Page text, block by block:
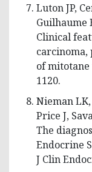
Luton JP,
Guilhaume
Clinical
carcinoma,
of mitotane
1120.
Nieman
Price J,
The
Endocrine
J Clin